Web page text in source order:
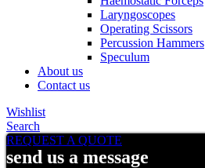
Laryngoscopes
Operating Scissors
Percussion Hammers
Speculum
About us
Contact us
Wishlist
Search
REQUEST A QUOTE
send us a message